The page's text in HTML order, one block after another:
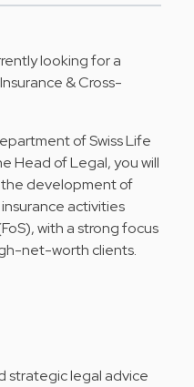
looking for a
& Cross-
of Swiss Life
Head of Legal, you will
the development of
activities
with a strong focus
net-worth clients.
strategic legal advice